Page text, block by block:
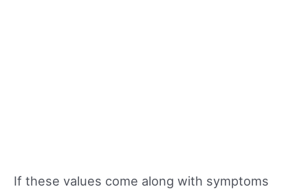
If these values come along with symptoms